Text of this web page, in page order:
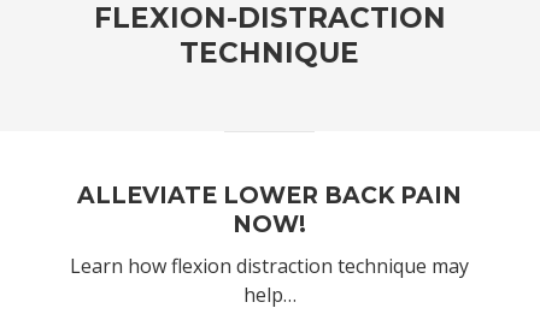
FLEXION-DISTRACTION
TECHNIQUE
ALLEVIATE LOWER BACK PAIN
NOW!
Learn how flexion distraction technique may
help…